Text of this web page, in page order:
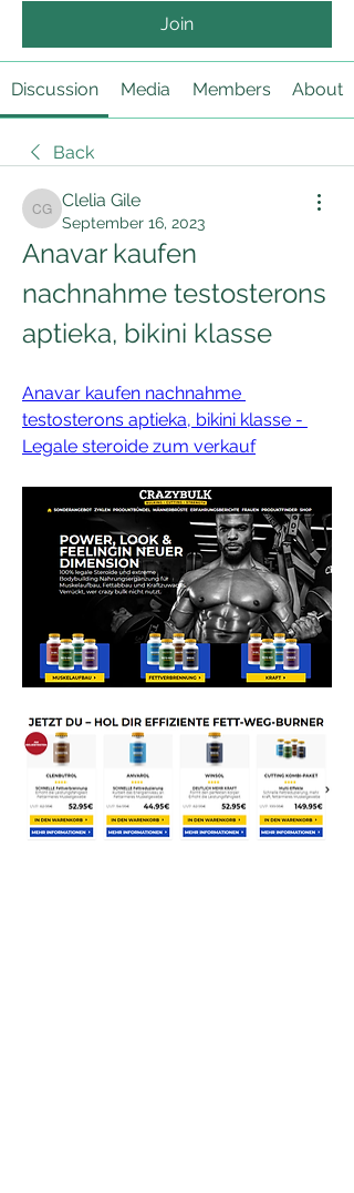
Join
Discussion Media Members About
Back
Clelia Gile
Clelia Gile
September 16, 2023
Anavar kaufen
nachnahme testosterons
aptieka, bikini klasse
Anavar kaufen nachnahme
testosterons aptieka, bikini klasse -
Legale steroide zum verkauf